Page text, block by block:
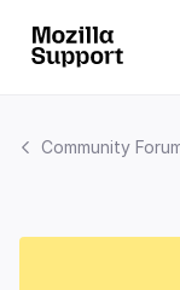
Community